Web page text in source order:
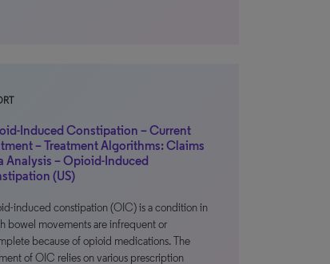
Induced Constipation – Current
– Treatment Algorithms: Claims
Analysis – Opioid-Induced
(US)
induced constipation (OIC) is a condition in
bowel movements are infrequent or
because of opioid medications. The
of OIC relies on various prescription